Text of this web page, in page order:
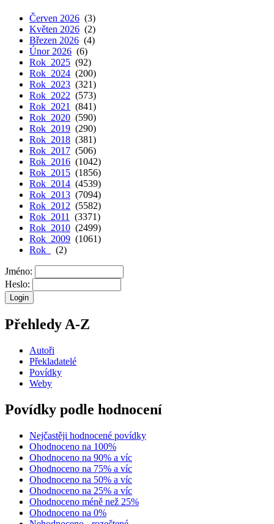
Červen 2026 (3)
Květen 2026 (2)
Březen 2026 (4)
Únor 2026 (6)
Rok 2025 (92)
Rok 2024 (200)
Rok 2023 (321)
Rok 2022 (573)
Rok 2021
(841)
Rok 2020 (590)
Rok 2019 (290)
Rok 2018 (381)
Rok 2017 (506)
Rok 2016 (1042)
Rok 2015 (1856)
Rok 2014 (4539)
Rok 2013 (7094)
Rok 2012 (5582)
Rok 2011
(3371)
Rok 2010 (2499)
Rok 2009 (1061)
Rok
(2)
Jméno:
Heslo:
Přehledy A-Z
Autoři
Překladatelé
Povídky
Weby
Povídky podle hodnocení
Nejčastěji hodnocené povídky
Ohodnoceno na 100%
Ohodnoceno na 90% a víc
Ohodnoceno na 75% a víc
Ohodnoceno na 50% a víc
Ohodnoceno na 25% a víc
Ohodnoceno méně než 25%
Ohodnoceno na 0%